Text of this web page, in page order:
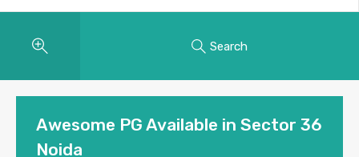
Search
Awesome PG Available in Sector 36
Noida